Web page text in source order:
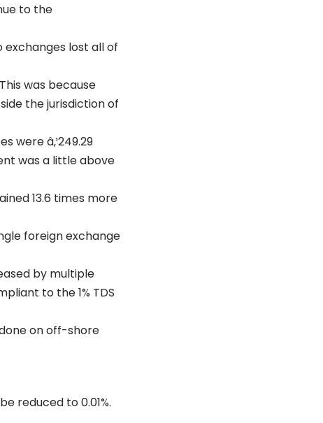
to the
lost all of
was because
the jurisdiction of
were â‚¹249.29
was a little above
13.6 times more
foreign exchange
by multiple
to the 1% TDS
on off-shore
reduced to 0.01%.